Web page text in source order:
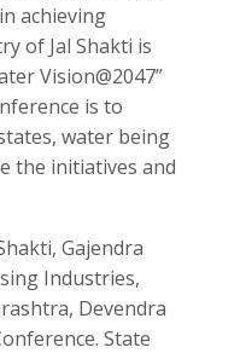
achieving
of Jal Shakti is
Vision@2047”
is to
water being
the initiatives and
Gajendra
Industries,
Devendra
State